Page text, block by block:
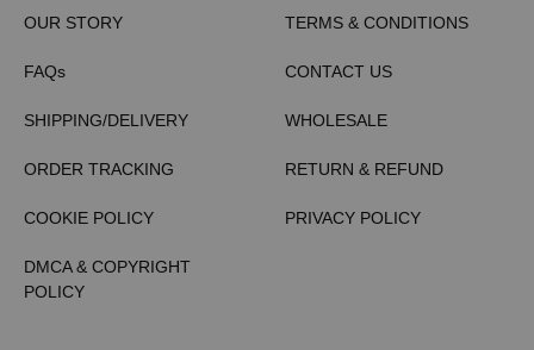
OUR STORY
FAQs
SHIPPING/DELIVERY
ORDER TRACKING
COOKIE POLICY
DMCA & COPYRIGHT
POLICY
TERMS & CONDITIONS
CONTACT US
WHOLESALE
RETURN & REFUND
PRIVACY POLICY